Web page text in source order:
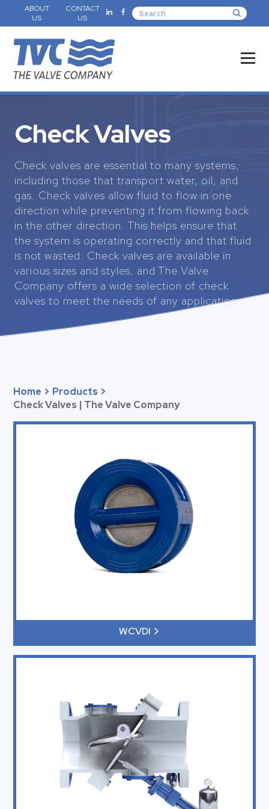
ABOUT
US
CONTACT
US
Check Valves
Check valves are essential to many systems,
including those that transport water, oil, and
gas. Check valves allow fluid to flow in one
direction while preventing it from flowing back
in the other direction. This helps ensure that
the system is operating correctly and that fluid
is not wasted. Check valves are available in
various sizes and styles, and The Valve
Company offers a wide selection of check
valves to meet the needs of any application.
Home > Products >
Check Valves | The Valve Company
WCVDI